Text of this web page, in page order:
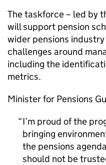
The taskforce – led by
will support pension
wider pensions
challenges around
including the
metrics.
Minister for Pensions
I’m proud of the
bringing
the pensions
should not be